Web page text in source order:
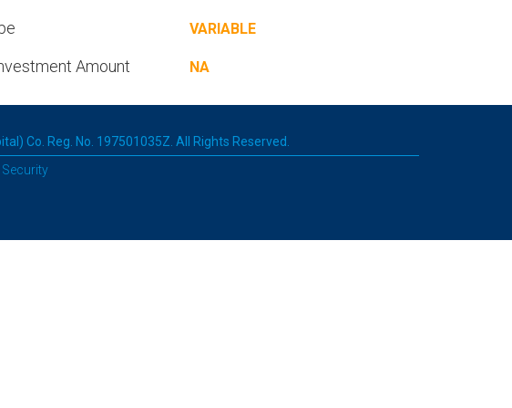
VARIABLE
Amount NA
Co. Reg. No. 197501035Z. All Rights Reserved.
Security